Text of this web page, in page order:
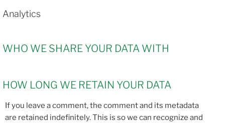
Analytics
WHO WE SHARE YOUR DATA WITH
HOW LONG WE RETAIN YOUR DATA
If you leave a comment, the comment and its metadata
are retained indefinitely. This is so we can recognize and